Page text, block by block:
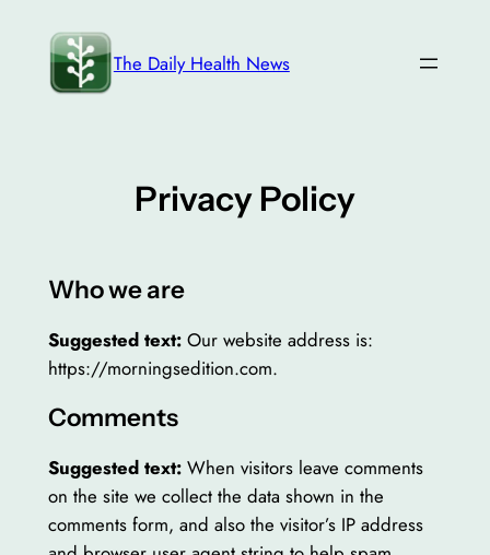
content
The Daily Health News
Privacy Policy
Who we are
Suggested text: Our website address is:
https://morningsedition.com.
Comments
Suggested text: When visitors leave comments
on the site we collect the data shown in the
comments form, and also the visitor’s IP address